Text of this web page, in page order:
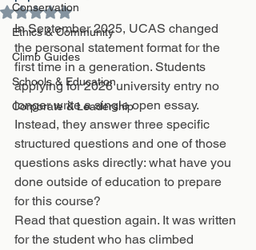
Conservation
Ethics & Community
Climb Guides
Schools & Education
Corporate & Leadership
Rated NaN out of 5 stars.
In September 2025, UCAS changed
the personal statement format for the
first time in a generation. Students
applying for 2026 university entry no
longer write a single open essay.
Instead, they answer three specific
structured questions and one of those
questions asks directly: what have you
done outside of education to prepare
for this course?
Read that question again. It was written
for the student who has climbed